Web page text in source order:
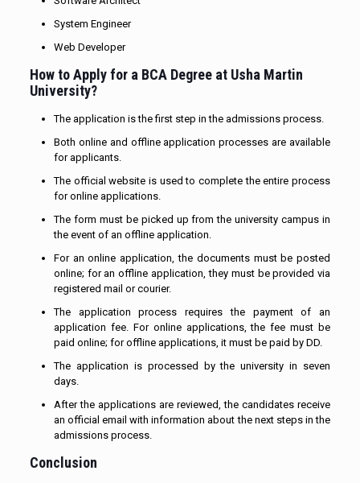
System Engineer
Web Developer
How to Apply for a BCA Degree at Usha Martin
University?
The application is the first step in the admissions process.
Both online and offline application processes are available
for applicants.
The official website is used to complete the entire process
for online applications.
The form must be picked up from the university campus in
the event of an offline application.
For an online application, the documents must be posted
online; for an offline application, they must be provided via
registered mail or courier.
The application process requires the payment of an
application fee. For online applications, the fee must be
paid online; for offline applications, it must be paid by DD.
The application is processed by the university in seven
days.
After the applications are reviewed, the candidates receive
an official email with information about the next steps in the
admissions process.
Conclusion